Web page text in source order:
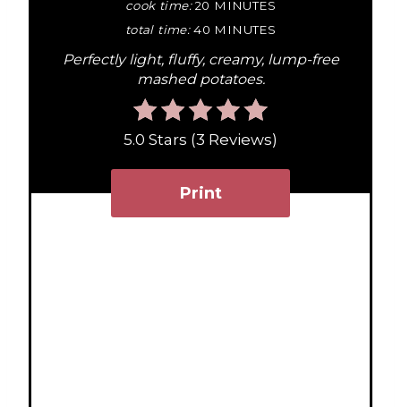
r
cook time: 20 MINUTES
total time: 40 MINUTES
Perfectly light, fluffy, creamy, lump-free
mashed potatoes.
5.0 Stars (3 Reviews)
Print